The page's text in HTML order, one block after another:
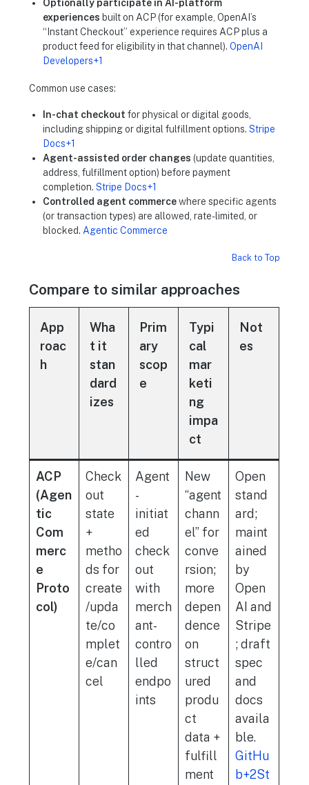
Optionally participate in AI-platform
experiences built on ACP (for example, OpenAI’s
“Instant Checkout” experience requires ACP plus a
product feed for eligibility in that channel).OpenAI
Developers+1
Common use cases:
In-chat checkout for physical or digital goods,
including shipping or digital fulfillment options.Stripe
Docs+1
Agent-assisted order changes (update quantities,
address, fulfillment option) before payment
completion.Stripe Docs+1
Controlled agent commercewhere specific agents
(or transaction types) are allowed, rate-limited, or
blocked.Agentic Commerce
Back to Top
Compare to similar approaches
App
roac
h
Wha
t it
stan
dard
izes
Prim
ary
scop
e
Typi
cal
mar
keti
ng
impa
ct
Not
es
ACP
(Agen
tic
Com
merc
e
Proto
col)
Check
out
state
+
metho
ds for
create
/upda
te/co
mplet
e/can
cel
Agent
-
initiat
ed
check
out
with
merch
ant-
contro
lled
endpo
ints
New
“agent
chann
el” for
conve
rsion;
more
depen
dence
on
struct
ured
produ
ct
data +
fulfill
ment
Open
stand
ard;
maint
ained
by
Open
AI and
Stripe
; draft
spec
and
docs
availa
ble.
GitHu
b+2St